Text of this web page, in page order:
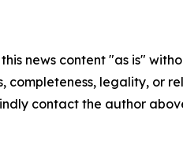
this news content "as is"
completeness, legality, or
contact the author